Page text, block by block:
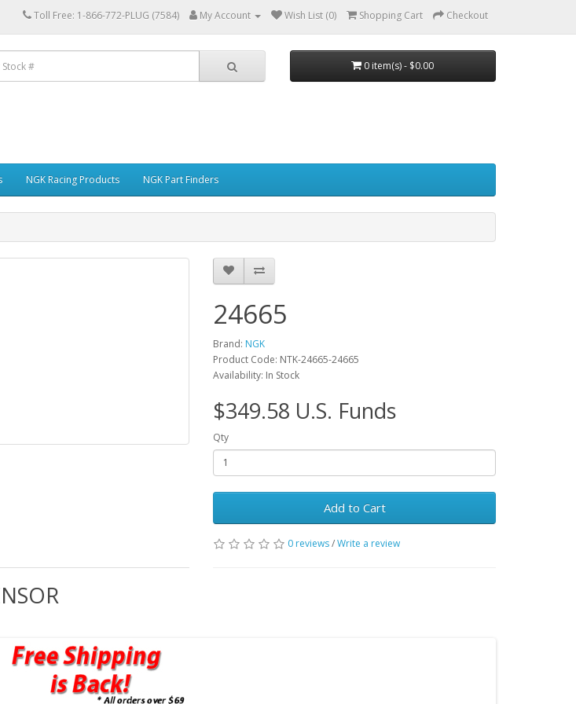
Toll Free: 1-866-772-PLUG (7584) My Account Wish List (0) Shopping Cart Checkout
0 item(s) - $0.00
NGK Racing Products NGK Part Finders
24665
Brand: NGK
Product Code: NTK-24665-24665
Availability: In Stock
$349.58 U.S. Funds
Qty
Add to Cart
0 reviews/Write a review